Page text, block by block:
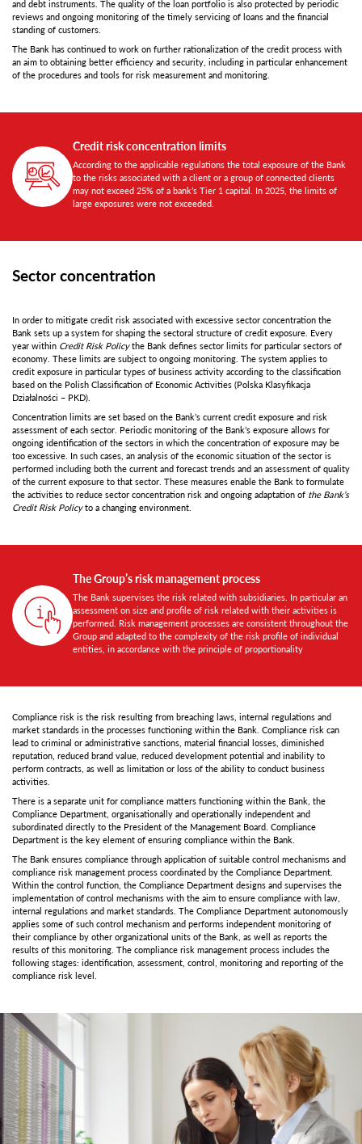
and debt instruments. The quality of the loan portfolio is also protected by periodic
reviews and ongoing monitoring of the timely servicing of loans and the financial
standing of customers.
The Bank has continued to work on further rationalization of the credit process with
an aim to obtaining better efficiency and security, including in particular enhancement
of the procedures and tools for risk measurement and monitoring.
Credit risk concentration limits
According to the applicable regulations the total exposure of the Bank
to the risks associated with a client or a group of connected clients
may not exceed 25% of a bank’s Tier 1 capital. In 2025, the limits of
large exposures were not exceeded.
Sector concentration
In order to mitigate credit risk associated with excessive sector concentration the
Bank sets up a system for shaping the sectoral structure of credit exposure. Every
year within Credit Risk Policythe Bank defines sector limits for particular sectors of
economy. These limits are subject to ongoing monitoring. The system applies to
credit exposure in particular types of business activity according to the classification
based on the Polish Classification of Economic Activities (Polska Klasyfikacja
Działalności – PKD).
Concentration limits are set based on the Bank’s current credit exposure and risk
assessment of each sector. Periodic monitoring of the Bank’s exposure allows for
ongoing identification of the sectors in which the concentration of exposure may be
too excessive. In such cases, an analysis of the economic situation of the sector is
performed including both the current and forecast trends and an assessment of quality
of the current exposure to that sector. These measures enable the Bank to formulate
the activities to reduce sector concentration risk and ongoing adaptation of the Bank’s
Credit Risk Policyto a changing environment.
The Group’s risk management process
The Bank supervises the risk related with subsidiaries. In particular an
assessment on size and profile of risk related with their activities is
performed. Risk management processes are consistent throughout the
Group and adapted to the complexity of the risk profile of individual
entities, in accordance with the principle of proportionality
Compliance risk is the risk resulting from breaching laws, internal regulations and
market standards in the processes functioning within the Bank. Compliance risk can
lead to criminal or administrative sanctions, material financial losses, diminished
reputation, reduced brand value, reduced development potential and inability to
perform contracts, as well as limitation or loss of the ability to conduct business
activities.
There is a separate unit for compliance matters functioning within the Bank, the
Compliance Department, organisationally and operationally independent and
subordinated directly to the President of the Management Board. Compliance
Department is the key element of ensuring compliance within the Bank.
The Bank ensures compliance through application of suitable control mechanisms and
compliance risk management process coordinated by the Compliance Department.
Within the control function, the Compliance Department designs and supervises the
implementation of control mechanisms with the aim to ensure compliance with law,
internal regulations and market standards. The Compliance Department autonomously
applies some of such control mechanism and performs independent monitoring of
their compliance by other organizational units of the Bank, as well as reports the
results of this monitoring. The compliance risk management process includes the
following stages: identification, assessment, control, monitoring and reporting of the
compliance risk level.